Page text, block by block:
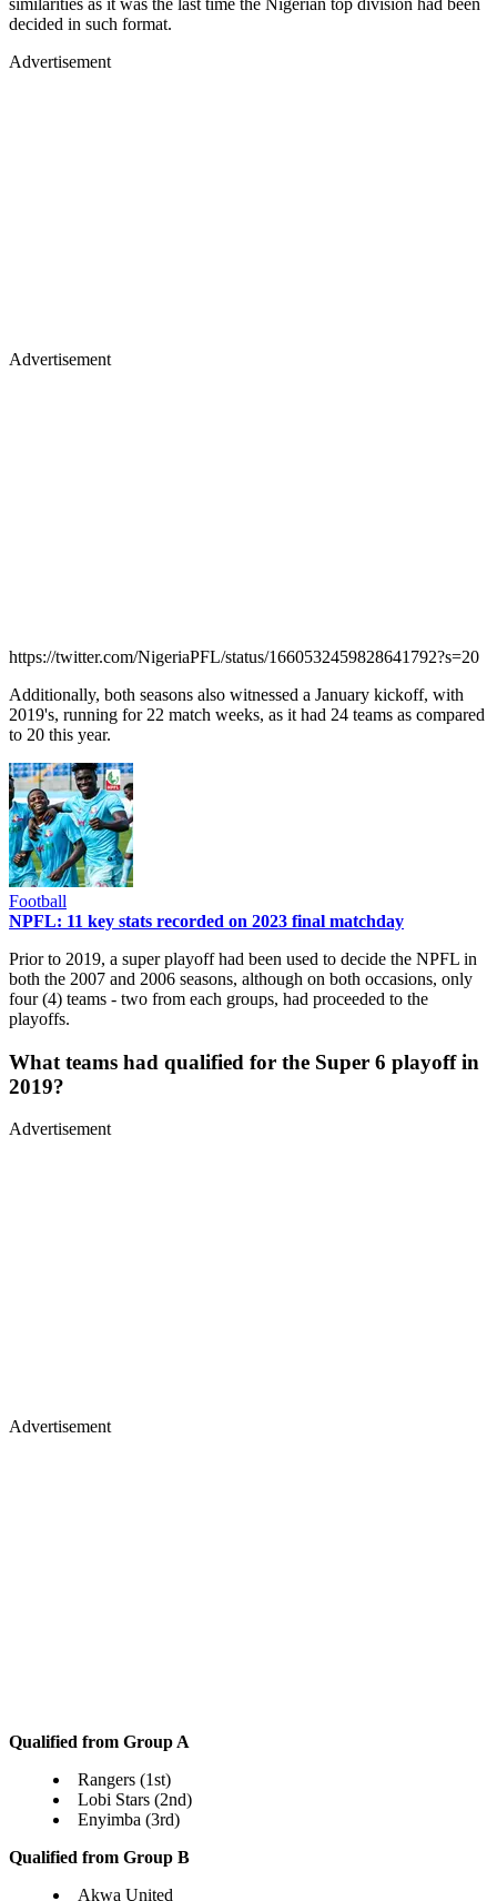
decided in such format.
Advertisement
Advertisement
https://twitter.com/NigeriaPFL/status/1660532459828641792?s=20
Additionally, both seasons also witnessed a January kickoff, with
2019's, running for 22 match weeks, as it had 24 teams as compared
to 20 this year.
Football
NPFL: 11 key stats recorded on 2023 final matchday
Prior to 2019, a super playoff had been used to decide the NPFL in
both the 2007 and 2006 seasons, although on both occasions, only
four (4) teams - two from each groups, had proceeded to the
playoffs.
What teams had qualified for the Super 6 playoff in
2019?
Advertisement
Advertisement
Qualified from Group A
Rangers (1st)
Lobi Stars (2nd)
Enyimba (3rd)
Qualified from Group B
Akwa United